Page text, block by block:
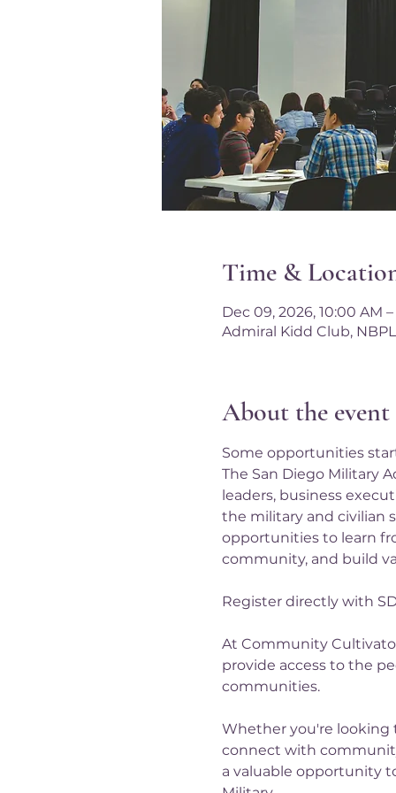
Time &
Dec 09, 2026, 10:00 AM –
Admiral Kidd Club,
About the event
Some opportunities
The San Diego Military
leaders, business
the military and civilian
opportunities to learn
community, and build
Register directly with
At Community
provide access to the
communities.
Whether you're looking
connect with
a valuable opportunity